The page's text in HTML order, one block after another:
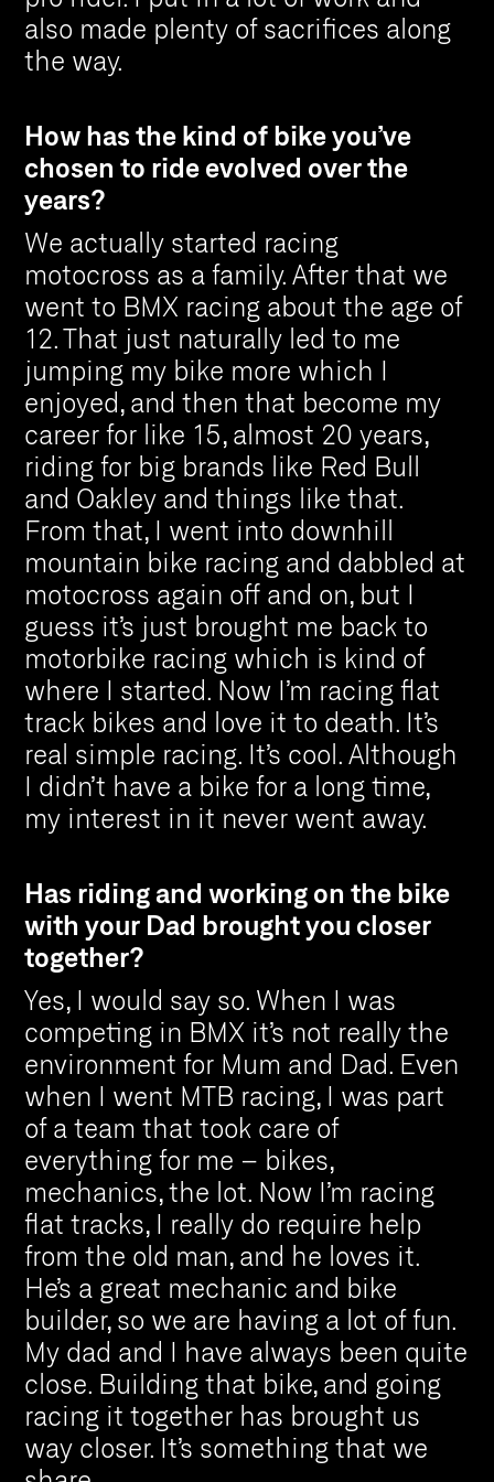
also made plenty of sacrifices along
the way.
How has the kind of bike you’ve
chosen to ride evolved over the
years?
We actually started racing
motocross as a family. After that we
went to BMX racing about the age of
12. That just naturally led to me
jumping my bike more which I
enjoyed, and then that become my
career for like 15, almost 20 years,
riding for big brands like Red Bull
and Oakley and things like that.
From that, I went into downhill
mountain bike racing and dabbled at
motocross again off and on, but I
guess it’s just brought me back to
motorbike racing which is kind of
where I started. Now I’m racing flat
track bikes and love it to death. It’s
real simple racing. It’s cool. Although
I didn’t have a bike for a long time,
my interest in it never went away.
Has riding and working on the bike
with your Dad brought you closer
together?
Yes, I would say so. When I was
competing in BMX it’s not really the
environment for Mum and Dad. Even
when I went MTB racing, I was part
of a team that took care of
everything for me – bikes,
mechanics, the lot. Now I’m racing
flat tracks, I really do require help
from the old man, and he loves it.
He’s a great mechanic and bike
builder, so we are having a lot of fun.
My dad and I have always been quite
close. Building that bike, and going
racing it together has brought us
way closer. It’s something that we